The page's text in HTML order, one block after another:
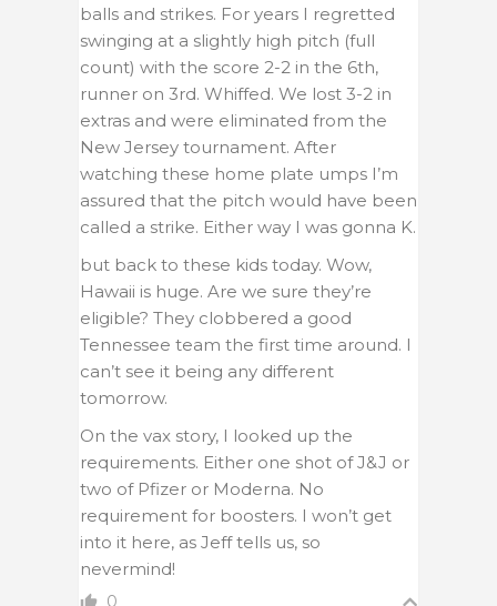
balls and strikes. For years I regretted
swinging at a slightly high pitch (full
count) with the score 2-2 in the 6th,
runner on 3rd. Whiffed. We lost 3-2 in
extras and were eliminated from the
New Jersey tournament. After
watching these home plate umps I’m
assured that the pitch would have been
called a strike. Either way I was gonna K.
but back to these kids today. Wow,
Hawaii is huge. Are we sure they’re
eligible? They clobbered a good
Tennessee team the first time around. I
can’t see it being any different
tomorrow.
On the vax story, I looked up the
requirements. Either one shot of J&J or
two of Pfizer or Moderna. No
requirement for boosters. I won’t get
into it here, as Jeff tells us, so
nevermind!
0